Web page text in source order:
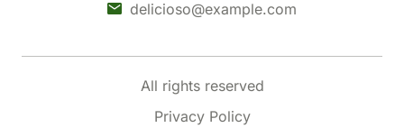
delicioso@example.com
All rights reserved
Privacy Policy